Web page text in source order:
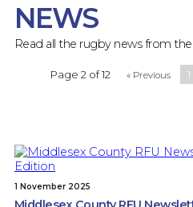
NEWS
Read all the rugby news from
Page 2 of 12 « Previous 1
1 November 2025